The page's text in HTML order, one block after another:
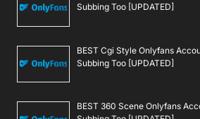
Subbing Too [UPDATED]
BEST Cgi Style Onlyfans
Subbing Too [UPDATED]
BEST 360 Scene Onlyfans